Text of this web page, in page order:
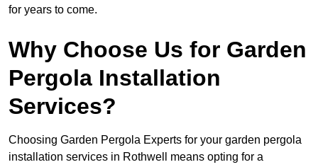
for years to come.
Why Choose Us for Garden
Pergola Installation
Services?
Choosing Garden Pergola Experts for your garden pergola
installation services in Rothwell means opting for a